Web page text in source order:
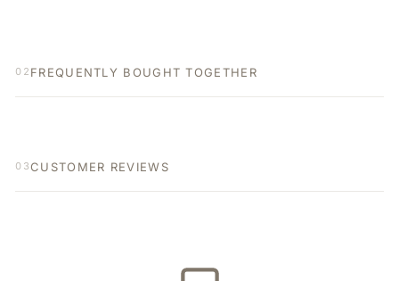
02 FREQUENTLY BOUGHT TOGETHER
03CUSTOMER REVIEWS